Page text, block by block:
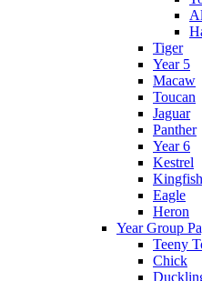
Tiger
Year 5
Macaw
Toucan
Jaguar
Panther
Year 6
Kestrel
Eagle
Heron
Year Group
Teeny
Chick